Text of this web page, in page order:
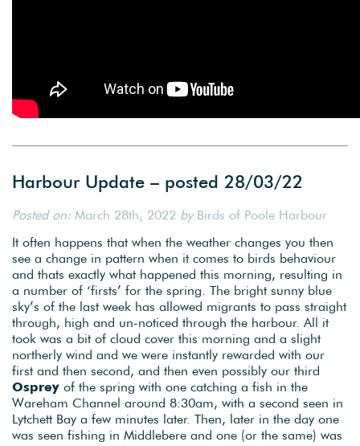
Harbour Update – posted 28/03/22
Posted on: March 28th, 2022 byBirds of Poole Harbour
It often happens that when the weather changes you then
see a change in pattern when it comes to birds behaviour
and thats exactly what happened this morning, resulting in
a number of ‘firsts’ for the spring. The bright sunny blue
sky’s of the last week has allowed migrants to pass straight
through, high and un-noticed through the harbour. All it
took was a bit of cloud cover this morning and a slight
northerly wind and we were instantly rewarded with our
first and then second, and then even possibly our third
Osprey of the spring with one catching a fish in the
Wareham Channel around 8:30am, with a second seen in
Lytchett Bay a few minutes later. Then, later in the day one
was seen fishing in Middlebere and one (or the same) was